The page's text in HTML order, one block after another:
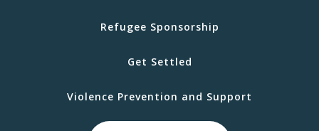
Refugee Sponsorship
Get Settled
Violence Prevention and Support